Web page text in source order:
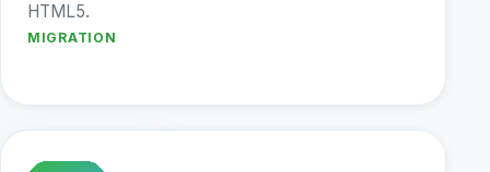
HTML5.
MIGRATION